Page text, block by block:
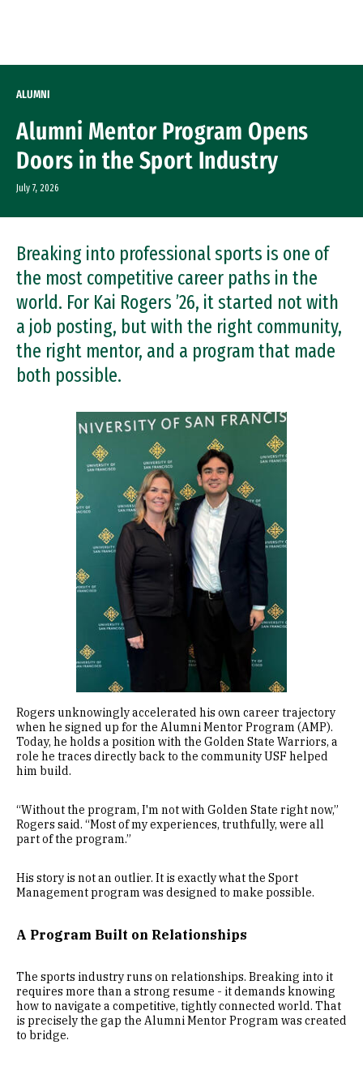
ALUMNI
Alumni Mentor Program Opens
Doors in the Sport Industry
July 7, 2026
Breaking into professional sports is one of
the most competitive career paths in the
world. For Kai Rogers ’26, it started not with
a job posting, but with the right community,
the right mentor, and a program that made
both possible.
Rogers unknowingly accelerated his own career trajectory
when he signed up for the Alumni Mentor Program (AMP).
Today, he holds a position with the Golden State Warriors, a
role he traces directly back to the community USF helped
him build.
“Without the program, I'm not with Golden State right now,”
Rogers said. “Most of my experiences, truthfully, were all
part of the program.”
His story is not an outlier. It is exactly what the Sport
Management program was designed to make possible.
A Program Built on Relationships
The sports industry runs on relationships. Breaking into it
requires more than a strong resume - it demands knowing
how to navigate a competitive, tightly connected world. That
is precisely the gap the Alumni Mentor Program was created
to bridge.